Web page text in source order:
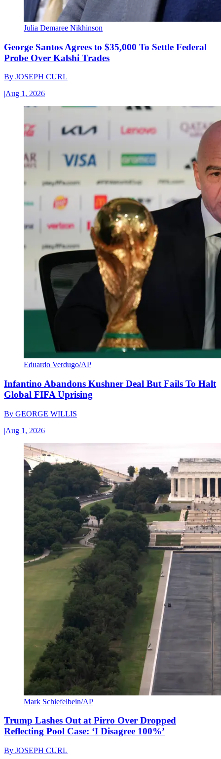
Julia Demaree Nikhinson
George Santos Agrees to $35,000 To Settle Federal
Probe Over Kalshi Trades
By JOSEPH CURL
|Aug 1, 2026
Eduardo Verdugo/AP
Infantino Abandons Kushner Deal But Fails To Halt
Global FIFA Uprising
By GEORGE WILLIS
|Aug 1, 2026
Mark Schiefelbein/AP
Trump Lashes Out at Pirro Over Dropped
Reflecting Pool Case: ‘I Disagree 100%’
By JOSEPH CURL